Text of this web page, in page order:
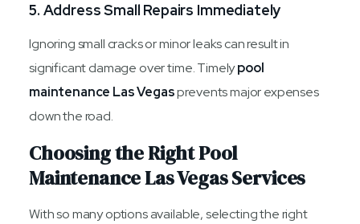
5. Address Small Repairs Immediately
Ignoring small cracks or minor leaks can result in
significant damage over time. Timelypool
maintenance Las Vegasprevents major expenses
down the road.
Choosing the Right Pool
Maintenance Las Vegas Services
With so many options available, selecting the right